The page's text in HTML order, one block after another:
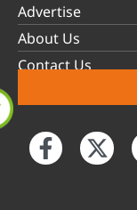
Advertise
About Us
Contact Us